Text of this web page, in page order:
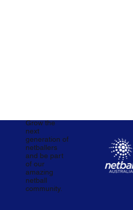
Grow the
next
generation of
netballers
and be part
of our
amazing
netball
community.